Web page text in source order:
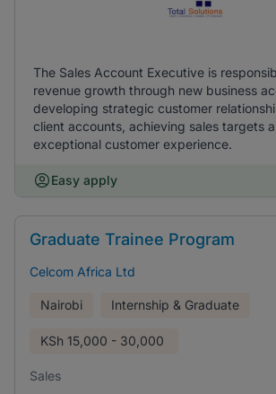
The Sales Account Executive is
revenue growth through new business
developing strategic customer
client accounts, achieving sales targets
exceptional customer experience.
Easy apply
Graduate Trainee Program
Celcom Africa Ltd
Nairobi Internship & Graduate
KSh 15,000 - 30,000
Sales